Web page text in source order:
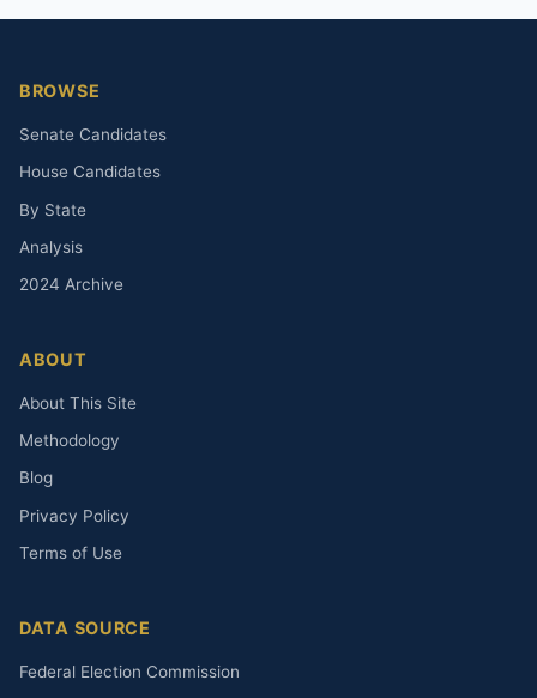
BROWSE
Senate Candidates
House Candidates
By State
Analysis
2024 Archive
ABOUT
About This Site
Methodology
Blog
Privacy Policy
Terms of Use
DATA SOURCE
Federal Election Commission